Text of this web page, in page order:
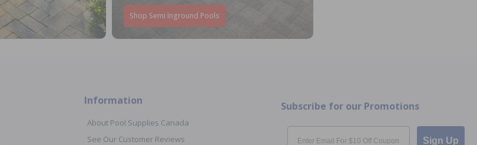
Shop Semi Inground Pools
Information
About Pool Supplies Canada
See Our Customer Reviews
Subscribe for our Promotions
Email
Sign Up